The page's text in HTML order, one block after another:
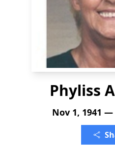
Phyliss
Nov 1, 1941 —